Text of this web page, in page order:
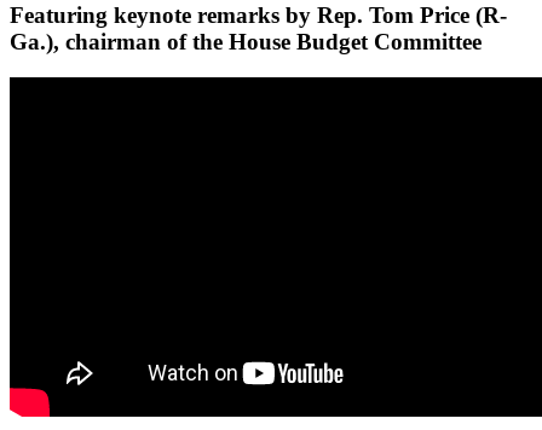
Featuring keynote remarks by Rep. Tom Price (R-
Ga.), chairman of the House Budget Committee